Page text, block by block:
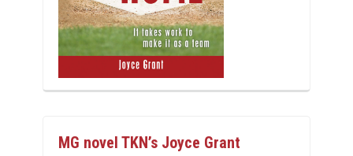
MG novel TKN’s Joyce Grant